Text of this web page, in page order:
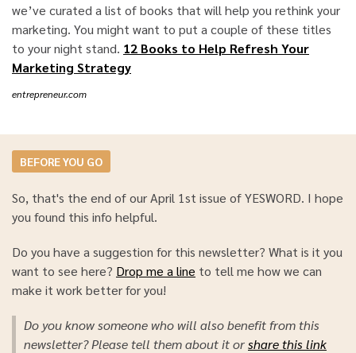
we’ve curated a list of books that will help you rethink your
marketing. You might want to put a couple of these titles
to your night stand. 12 Books to Help Refresh Your
Marketing Strategy
entrepreneur.com
BEFORE YOU GO
So, that's the end of our April 1st issue of YESWORD. I hope
you found this info helpful.
Do you have a suggestion for this newsletter? What is it you
want to see here? Drop me a line to tell me how we can
make it work better for you!
Do you know someone who will also benefit from this
newsletter? Please tell them about it orshare this link